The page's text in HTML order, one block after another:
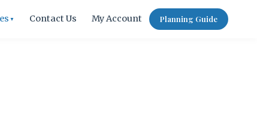
▼ Contact Us My Account Planning Guide